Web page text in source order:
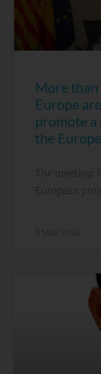
More
Europe
promote a
the
The meeting,
European